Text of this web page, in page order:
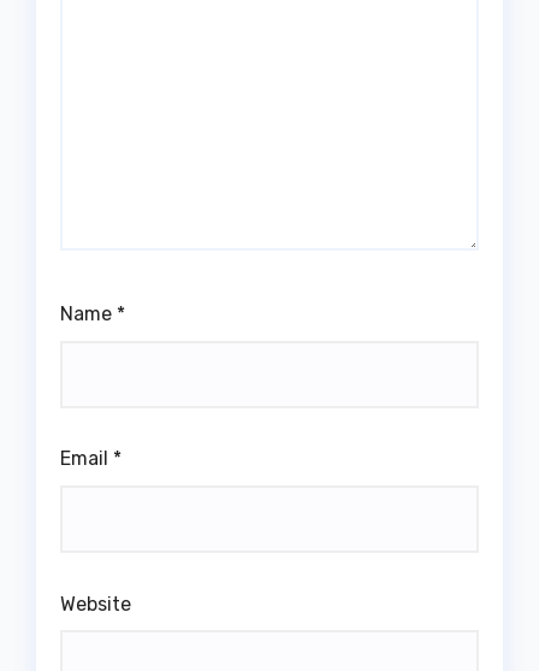
Name *
Email *
Website